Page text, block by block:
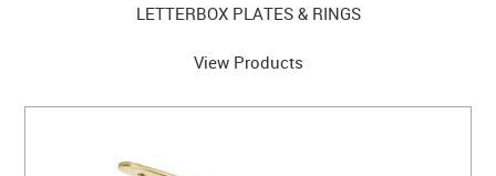
LETTERBOX PLATES & RINGS
View Products